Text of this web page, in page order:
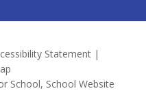
Statement |
School, School Website